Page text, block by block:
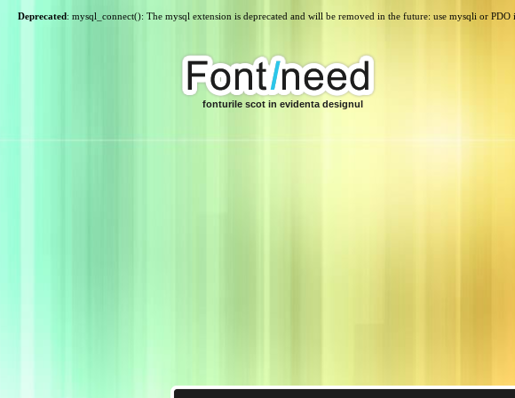
Deprecated: mysql_connect(): The mysql extension is deprecated and will be removed in the future: use mysqli or PDO
fonturile scot in evidenta designul